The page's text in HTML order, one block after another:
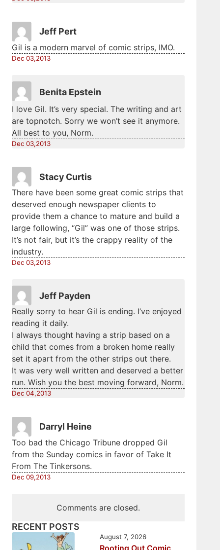
Jeff Pert
Gil is a modern marvel of comic strips, IMO.
Dec 03,2013
Benita Epstein
I love Gil. It’s very special. The writing and art
are topnotch. Sorry we won’t see it anymore.
All best to you, Norm.
Dec 03,2013
Stacy Curtis
There have been some great comic strips that
deserved enough newspaper clients to
provide them a chance to mature and build a
large following, “Gil” was one of those strips.
It’s not fair, but it’s the crappy reality of the
industry.
Dec 03,2013
Jeff Payden
Really sorry to hear Gil is ending. I’ve enjoyed
reading it daily.
I always thought having a strip based on a
child that comes from a broken home really
set it apart from the other strips out there.
It was very well written and deserved a better
run. Wish you the best moving forward, Norm.
Dec 04,2013
Darryl Heine
Too bad the Chicago Tribune dropped Gil
from the Sunday comics in favor of Take It
From The Tinkersons.
Dec 09,2013
Comments are closed.
RECENT POSTS
Rooting Out Comic
August 7, 2026